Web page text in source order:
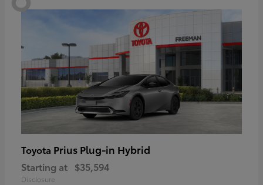
Toyota Prius Plug-in Hybrid
Starting at $35,594
Disclosure